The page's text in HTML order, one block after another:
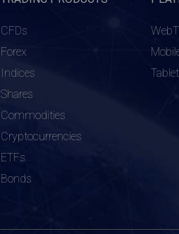
CFDs
Forex
Indices
Shares
Commodities
Cryptocurrencies
ETFs
Bonds